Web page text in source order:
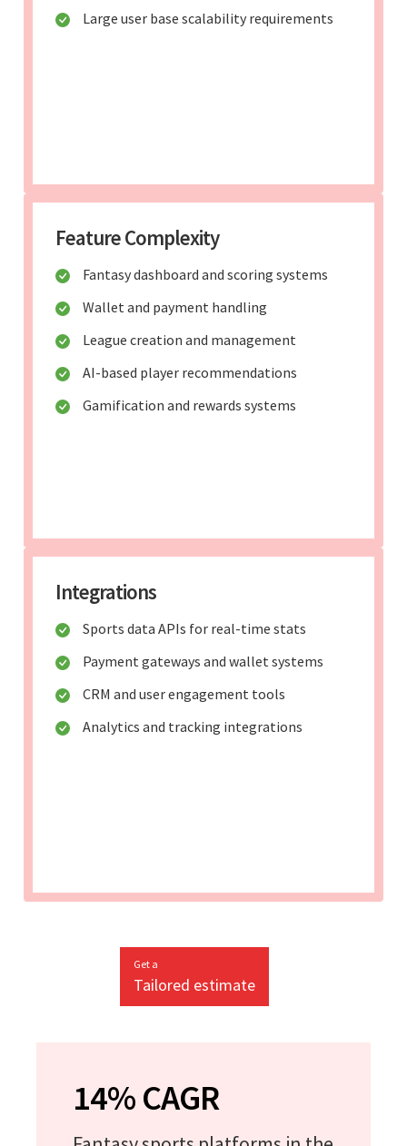
Large user base scalability requirements
Feature Complexity
Fantasy dashboard and scoring systems
Wallet and payment handling
League creation and management
AI-based player recommendations
Gamification and rewards systems
Integrations
Sports data APIs for real-time stats
Payment gateways and wallet systems
CRM and user engagement tools
Analytics and tracking integrations
Get a
Tailored estimate
14% CAGR